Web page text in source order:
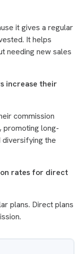
it gives a regular
It helps
needing new sales
increase their
commission
promoting long-
diversifying the
rates for direct
plans. Direct plans